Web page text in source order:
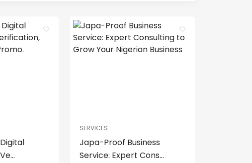
SERVICES
Japa-Proof Business
Service: Expert Cons...